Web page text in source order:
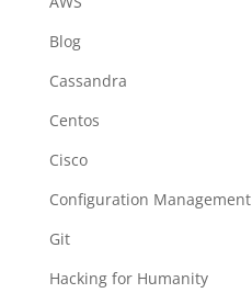
Blog
Cassandra
Centos
Cisco
Configuration Management
Git
Hacking for Humanity